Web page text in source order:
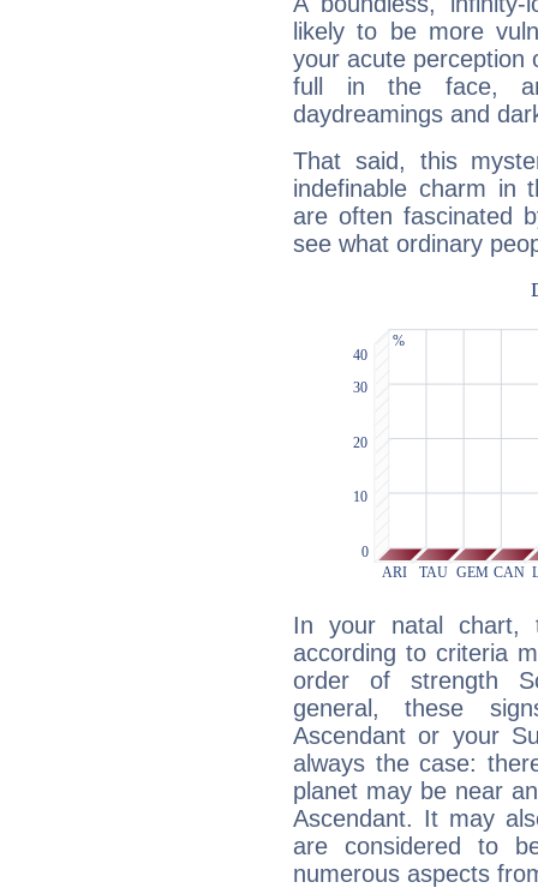
likely to be more
your acute perception
full in the face,
daydreamings and
That said, this
indefinable charm in
are often fascinated
see what ordinary
In your natal chart,
according to criteria
order of strength
general, these
Ascendant or your
always the case:
planet may be near
Ascendant. It may
are considered to
numerous aspects